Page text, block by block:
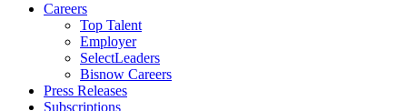
Careers
Top Talent
Employer
SelectLeaders
Bisnow Careers
Press Releases
Subscriptions